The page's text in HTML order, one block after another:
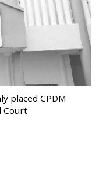
placed CPDM
Court